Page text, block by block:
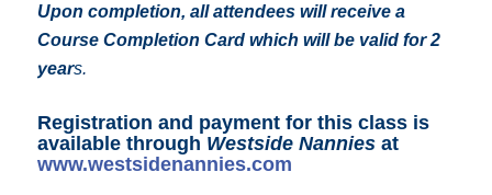
Upon completion, all attendees will receive a
Course Completion Card which will be valid for 2
years.
Registration and payment for this class is
available through Westside Nannies at
www.westsidenannies.com